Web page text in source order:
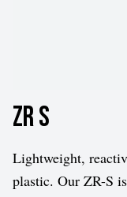
ZR S
Lightweight,
plastic. Our ZR-S